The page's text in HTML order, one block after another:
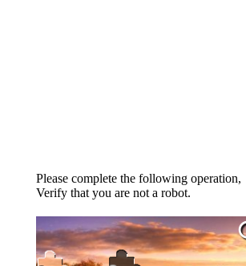
Please complete the following operation,
Verify that you are not a robot.